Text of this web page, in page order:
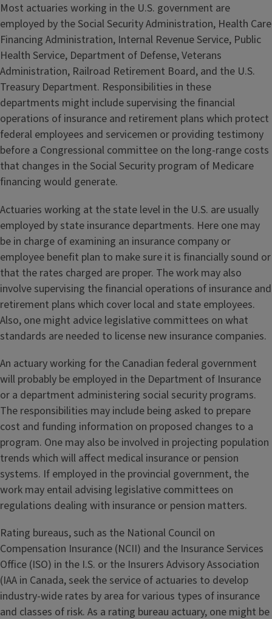
Most actuaries working in the U.S. government are
employed by the Social Security Administration, Health Care
Financing Administration, Internal Revenue Service, Public
Health Service, Department of Defense, Veterans
Administration, Railroad Retirement Board, and the U.S.
Treasury Department. Responsibilities in these
departments might include supervising the financial
operations of insurance and retirement plans which protect
federal employees and servicemen or providing testimony
before a Congressional committee on the long-range costs
that changes in the Social Security program of Medicare
financing would generate.
Actuaries working at the state level in the U.S. are usually
employed by state insurance departments. Here one may
be in charge of examining an insurance company or
employee benefit plan to make sure it is financially sound or
that the rates charged are proper. The work may also
involve supervising the financial operations of insurance and
retirement plans which cover local and state employees.
Also, one might advice legislative committees on what
standards are needed to license new insurance companies.
An actuary working for the Canadian federal government
will probably be employed in the Department of Insurance
or a department administering social security programs.
The responsibilities may include being asked to prepare
cost and funding information on proposed changes to a
program. One may also be involved in projecting population
trends which will affect medical insurance or pension
systems. If employed in the provincial government, the
work may entail advising legislative committees on
regulations dealing with insurance or pension matters.
Rating bureaus, such as the National Council on
Compensation Insurance (NCII) and the Insurance Services
Office (ISO) in the I.S. or the Insurers Advisory Association
(IAA in Canada, seek the service of actuaries to develop
industry-wide rates by area for various types of insurance
and classes of risk. As a rating bureau actuary, one might be